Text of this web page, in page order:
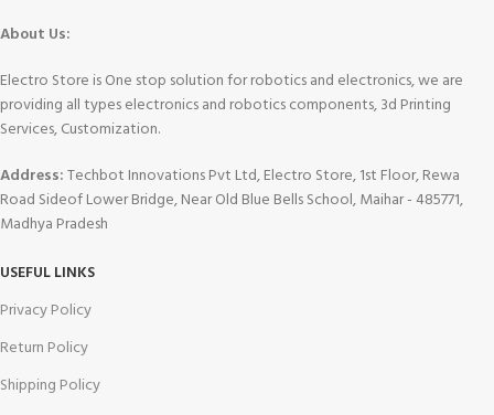
About Us:
Electro Store is One stop solution for robotics and electronics, we are
providing all types electronics and robotics components, 3d Printing
Services, Customization.
Address:Techbot Innovations Pvt Ltd, Electro Store, 1st Floor, Rewa
Road Sideof Lower Bridge, Near Old Blue Bells School, Maihar - 485771,
Madhya Pradesh
USEFUL LINKS
Privacy Policy
Return Policy
Shipping Policy